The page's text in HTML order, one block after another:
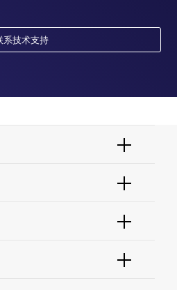
系技术支持